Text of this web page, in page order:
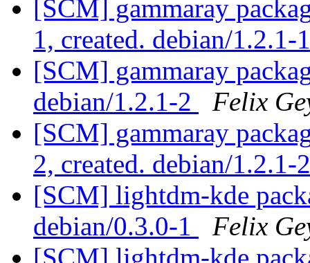
[SCM] gammaray
1, created. debian/1.2.1-
[SCM] gammaray
debian/1.2.1-2
Felix
[SCM] gammaray
2, created. debian/1.2.1-
[SCM] lightdm-kde
debian/0.3.0-1
Felix